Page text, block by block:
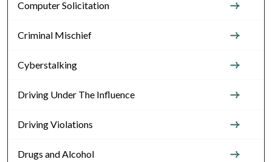
Computer Solicitation
Criminal Mischief
Cyberstalking
Driving Under The Influence
Driving Violations
Drugs and Alcohol